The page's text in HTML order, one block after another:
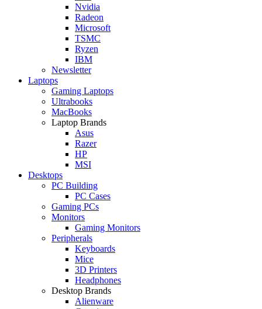
Nvidia
Radeon
Microsoft
TSMC
Ryzen
IBM
Newsletter
Laptops
Gaming Laptops
Ultrabooks
MacBooks
Laptop Brands
Asus
Razer
HP
MSI
Desktops
PC Building
PC Cases
Gaming PCs
Monitors
Gaming Monitors
Peripherals
Keyboards
Mice
3D Printers
Headphones
Desktop Brands
Alienware